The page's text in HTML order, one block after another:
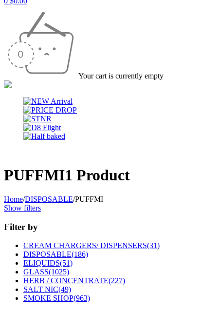
Your cart is currently empty
PUFFMI1 Product
Home/DISPOSABLE/PUFFMI
Show filters
Filter by
CREAM CHARGERS/ DISPENSERS(31)
DISPOSABLE(186)
ELIQUIDS(51)
GLASS(1025)
HERB / CONCENTRATE(227)
SALT NIC(49)
SMOKE SHOP(963)